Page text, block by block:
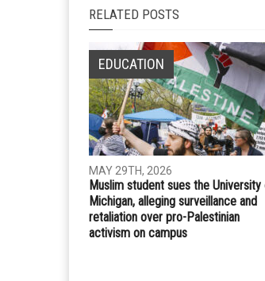
RELATED POSTS
EDUCATION
MAY 29TH, 2026
Muslim student sues the University
Michigan, alleging surveillance and
retaliation over pro-Palestinian
activism on campus